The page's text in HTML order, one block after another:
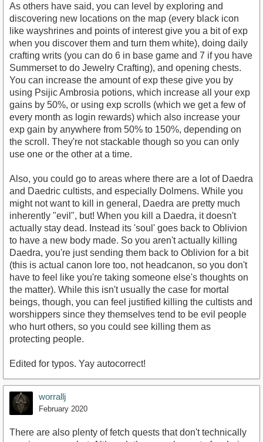
As others have said, you can level by exploring and
discovering new locations on the map (every black icon
like wayshrines and points of interest give you a bit of exp
when you discover them and turn them white), doing daily
crafting writs (you can do 6 in base game and 7 if you have
Summerset to do Jewelry Crafting), and opening chests.
You can increase the amount of exp these give you by
using Psijic Ambrosia potions, which increase all your exp
gains by 50%, or using exp scrolls (which we get a few of
every month as login rewards) which also increase your
exp gain by anywhere from 50% to 150%, depending on
the scroll. They're not stackable though so you can only
use one or the other at a time.
Also, you could go to areas where there are a lot of Daedra
and Daedric cultists, and especially Dolmens. While you
might not want to kill in general, Daedra are pretty much
inherently "evil", but! When you kill a Daedra, it doesn't
actually stay dead. Instead its 'soul' goes back to Oblivion
to have a new body made. So you aren't actually killing
Daedra, you're just sending them back to Oblivion for a bit
(this is actual canon lore too, not headcanon, so you don't
have to feel like you're taking someone else's thoughts on
the matter). While this isn't usually the case for mortal
beings, though, you can feel justified killing the cultists and
worshippers since they themselves tend to be evil people
who hurt others, so you could see killing them as
protecting people.
Edited for typos. Yay autocorrect!
worrallj
February 2020
There are also plenty of fetch quests that don't technically